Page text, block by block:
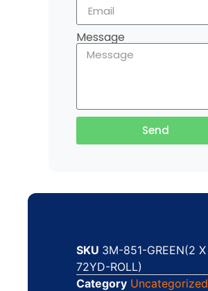
Message
Send
SKU 3M-851-GREEN(2 X
72YD-ROLL)
Category Uncategorized